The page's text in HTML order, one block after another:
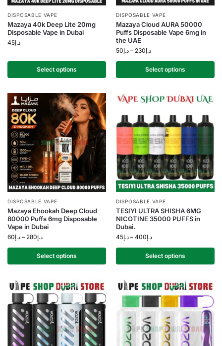
DISPOSABLE VAPE
Mazaya 40k Deep Lite 20mg
Disposable Vape in Dubai
د.إ45
Select options
DISPOSABLE VAPE
Mazaya Cloud AURA 50000
Puffs Disposable Vape 6mg in
the UAE
د.إ50 – د.إ230
Select options
DISPOSABLE VAPE
Mazaya Ehookah Deep Cloud
80000 Puffs 6mg Disposable
Vape in Dubai
د.إ60 – د.إ280
Select options
DISPOSABLE VAPE
TESIYI ULTRA SHISHA 6MG
NICOTINE 35000 PUFFS in
Dubai.
د.إ45 – د.إ400
Select options